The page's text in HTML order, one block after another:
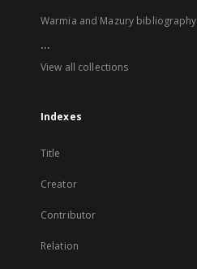
Warmia and Mazury bibliography
...
View all collections
Indexes
Title
Creator
Contributor
Relation